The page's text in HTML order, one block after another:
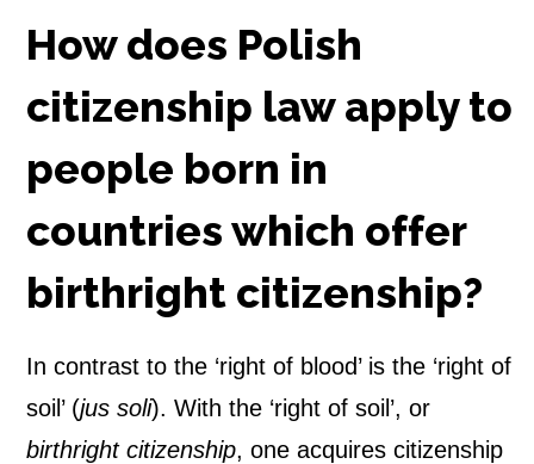
y
t
h
e
R
g
h
How does Polish
citizenship law apply to
people born in
countries which offer
birthright citizenship?
In contrast to the ‘right of blood’ is the ‘right of
soil’ (jus soli). With the ‘right of soil’, or
birthright citizenship, one acquires citizenship